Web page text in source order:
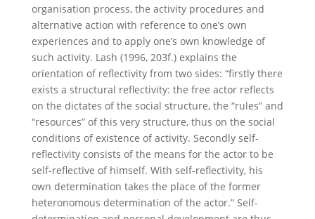
organisation process, the activity procedures and
alternative action with reference to one’s own
experiences and to apply one’s own knowledge of
such activity. Lash (1996, 203f.) explains the
orientation of reflectivity from two sides: “firstly there
exists a structural reflectivity: the free actor reflects
on the dictates of the social structure, the “rules” and
“resources” of this very structure, thus on the social
conditions of existence of activity. Secondly self-
reflectivity consists of the means for the actor to be
self-reflective of himself. With self-reflectivity, his
own determination takes the place of the former
heteronomous determination of the actor.” Self-